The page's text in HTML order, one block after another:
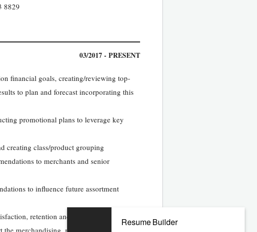
8829
03/2017 - PRESENT
financial goals, creating/reviewing top-
to plan and forecast incorporating this
promotional plans to leverage key
creating class/product grouping
to merchants and senior
to influence future assortment
retention and future advancement
merchandising, marketing, and financial
Resume Builder